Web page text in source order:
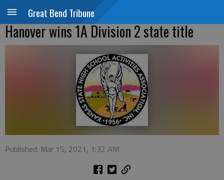
Great Bend Tribune
Hanover wins 1A Division 2 state title
Published: Mar 15, 2021, 1:32 AM